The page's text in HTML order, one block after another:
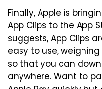
Finally, Apple is
App Clips to the App
suggests, App Clips
easy to use,
so that you can
anywhere. Want to